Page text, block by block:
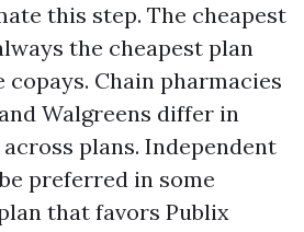
this step. The cheapest
the cheapest plan
copays. Chain pharmacies
Walgreens differ in
plans. Independent
preferred in some
that favors Publix